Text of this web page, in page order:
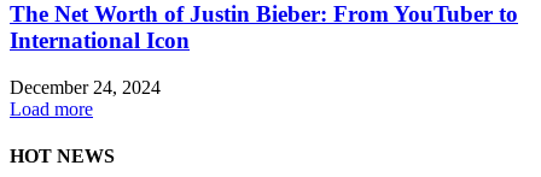
The Net Worth of Justin Bieber: From YouTuber to
International Icon
December 24, 2024
Load more
HOT NEWS